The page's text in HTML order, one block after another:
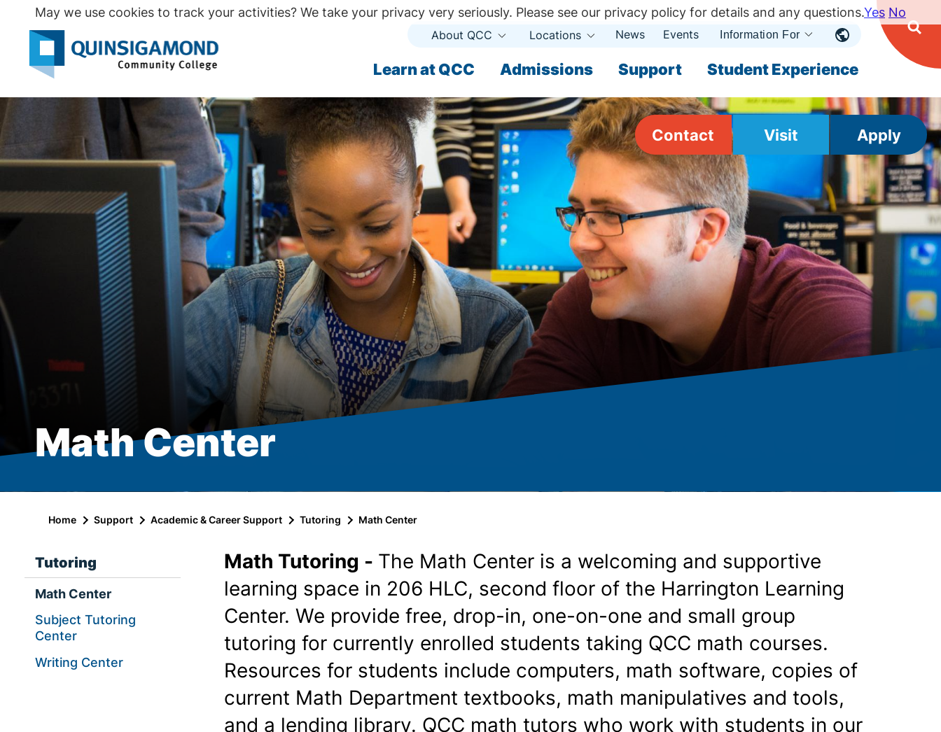
Primary
Learn at QCC Admissions Support Student Experience
Secondary
About QCC Open
Locations Open News Events Information For Open
Contact Visit Apply
Math Center
Home Support Academic & Career Support Tutoring Math Center
Tutoring
Math Center
Subject Tutoring
Center
Writing Center
Math Tutoring - The Math Center is a welcoming and supportive
learning space in 206 HLC, second floor of the Harrington Learning
Center. We provide free, drop-in, one-on-one and small group
tutoring for currently enrolled students taking QCC math courses.
Resources for students include computers, math software, copies of
current Math Department textbooks, math manipulatives and tools,
and a lending library. QCC math tutors who work with students in our
May we use cookies to track your activities? We take your privacy very seriously. Please see our privacy policy for details and any questions.Yes No